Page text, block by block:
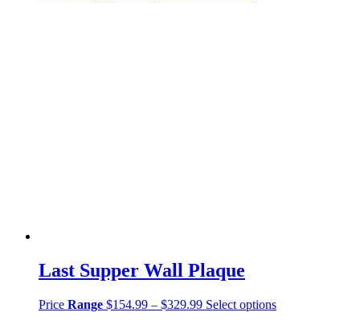
Last Supper Wall Plaque
Price Range $154.99 – $329.99 Select options